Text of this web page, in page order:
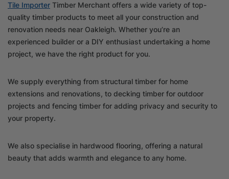
Tile Importer Timber Merchant offers a wide variety of top-
quality timber products to meet all your construction and
renovation needs near Oakleigh. Whether you’re an
experienced builder or a DIY enthusiast undertaking a home
project, we have the right product for you.
We supply everything from structural timber for home
extensions and renovations, to decking timber for outdoor
projects and fencing timber for adding privacy and security to
your property.
We also specialise in hardwood flooring, offering a natural
beauty that adds warmth and elegance to any home.